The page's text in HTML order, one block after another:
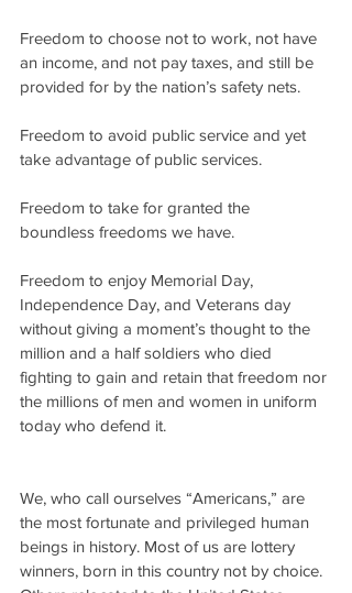
Freedom to choose not to work, not have
an income, and not pay taxes, and still be
provided for by the nation’s safety nets.
Freedom to avoid public service and yet
take advantage of public services.
Freedom to take for granted the
boundless freedoms we have.
Freedom to enjoy Memorial Day,
Independence Day, and Veterans day
without giving a moment’s thought to the
million and a half soldiers who died
fighting to gain and retain that freedom nor
the millions of men and women in uniform
today who defend it.
We, who call ourselves “Americans,” are
the most fortunate and privileged human
beings in history. Most of us are lottery
winners, born in this country not by choice.